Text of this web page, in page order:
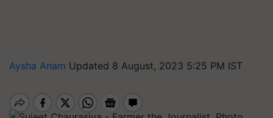
Aysha Anam Updated 8 August, 2023 5:25 PM IST